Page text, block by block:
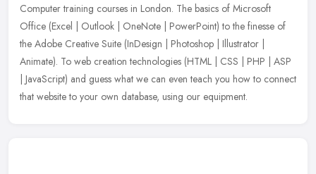
Computer training courses in London. The basics of Microsoft
Office (Excel | Outlook | OneNote | PowerPoint) to the finesse of
the Adobe Creative Suite (InDesign | Photoshop | Illustrator |
Animate). To web creation technologies (HTML | CSS | PHP | ASP
| JavaScript) and guess what we can even teach you how to connect
that website to your own database, using our equipment.